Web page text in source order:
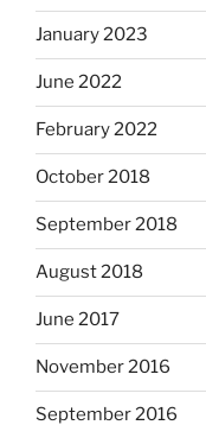
January 2023
June 2022
February 2022
October 2018
September 2018
August 2018
June 2017
November 2016
September 2016